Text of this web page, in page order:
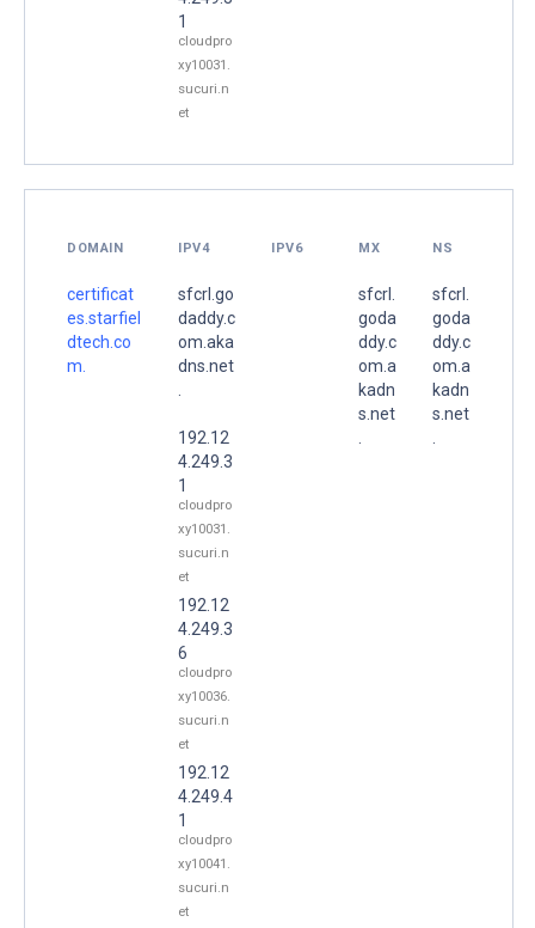
1
cloudpro
xy10031.
sucuri.n
et
DOMAIN IPV4 IPV6 MX NS
certificat
es.starfiel
dtech.co
m.
sfcrl.go
daddy.c
om.aka
dns.net
192.12
4.249.3
1
cloudpro
xy10031.
sucuri.n
et
192.12
4.249.3
6
cloudpro
xy10036.
sucuri.n
et
192.12
4.249.4
1
cloudpro
xy10041.
sucuri.n
et
sfcrl.
goda
ddy.c
om.a
kadn
s.net
sfcrl.
goda
ddy.c
om.a
kadn
s.net